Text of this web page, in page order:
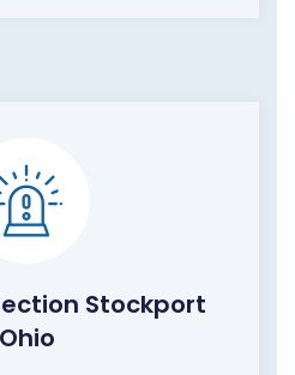
Stockport
Ohio